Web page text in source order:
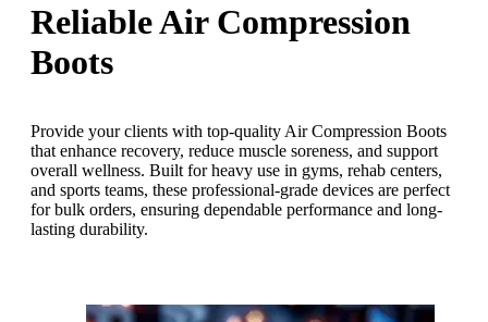
Reliable Air Compression
Boots
Provide your clients with top-quality Air Compression Boots
that enhance recovery, reduce muscle soreness, and support
overall wellness. Built for heavy use in gyms, rehab centers,
and sports teams, these professional-grade devices are perfect
for bulk orders, ensuring dependable performance and long-
lasting durability.